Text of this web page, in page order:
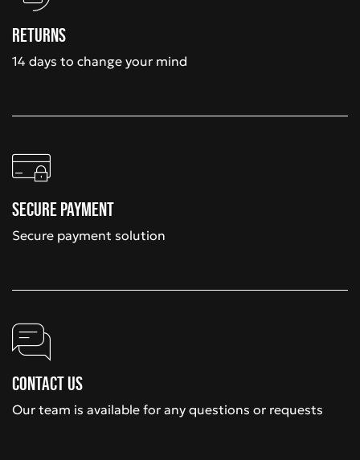
Returns
14 days to change your mind
Secure payment
Secure payment solution
Contact us
Our team is available for any questions or requests